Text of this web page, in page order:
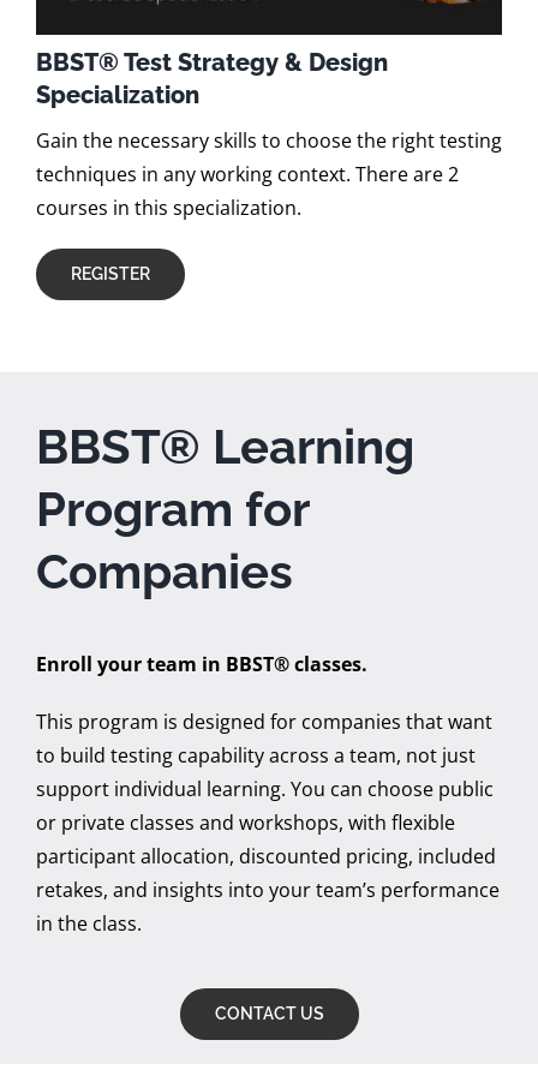
BBST® Test Strategy & Design
Specialization
Gain the necessary skills to choose the right testing
techniques in any working context. There are 2
courses in this specialization.
REGISTER
BBST® Learning
Program for
Companies
Enroll your team in BBST® classes.
This program is designed for companies that want
to build testing capability across a team, not just
support individual learning. You can choose public
or private classes and workshops, with flexible
participant allocation, discounted pricing, included
retakes, and insights into your team’s performance
in the class.
CONTACT US